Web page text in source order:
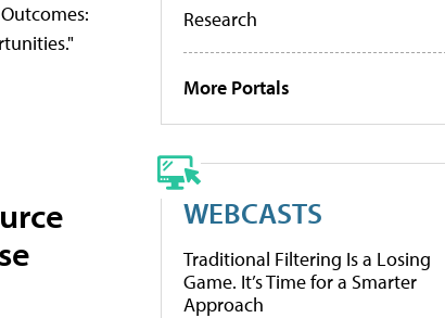
Research
More Portals
WEBCASTS
Traditional Filtering Is a Losing
Game. It’s Time for a Smarter
Approach